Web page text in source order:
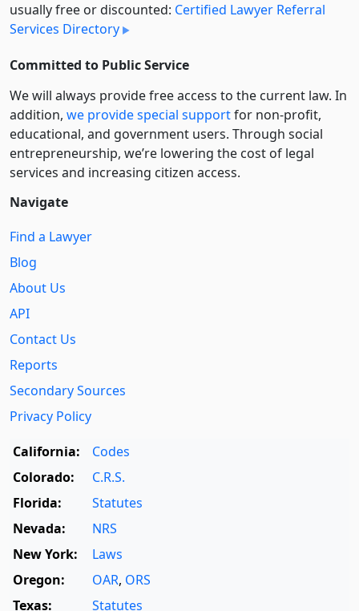
usually free or discounted: Certified Lawyer Referral
Services Directory
Committed to Public Service
We will always provide free access to the current law. In
addition, we provide special supportfor non-profit,
educational, and government users. Through social
entre­pre­neurship, we’re lowering the cost of legal
services and increasing citizen access.
Navigate
Find a Lawyer
Blog
About Us
API
Contact Us
Reports
Secondary Sources
Privacy Policy
California:
Codes
Colorado:
C.R.S.
Florida:
Statutes
Nevada:
NRS
New York:
Laws
Oregon:
OAR, ORS
Texas:
Statutes